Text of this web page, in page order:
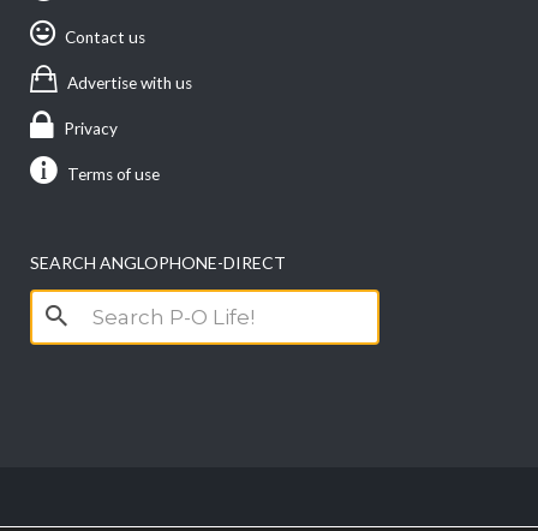
Contact us
Advertise with us
Privacy
Terms of use
SEARCH ANGLOPHONE-DIRECT
Search
for: